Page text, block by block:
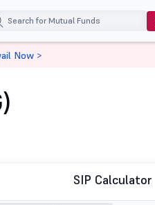
SIP Calculator
Now >